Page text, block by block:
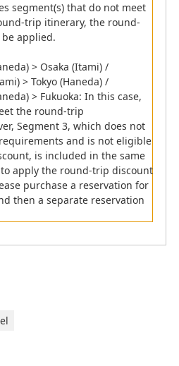
segment(s) that do not meet
trip itinerary, the round-
applied.
> Osaka (Itami) /
> Tokyo (Haneda) /
> Fukuoka: In this case,
the round-trip
Segment 3, which does not
and is not eligible
is included in the same
apply the round-trip discount
purchase a reservation for
then a separate reservation